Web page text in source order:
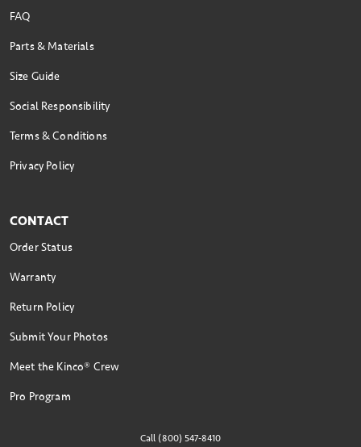
FAQ
Parts & Materials
Size Guide
Social Responsibility
Terms & Conditions
Privacy Policy
CONTACT
Order Status
Warranty
Return Policy
Submit Your Photos
Meet the Kinco® Crew
Pro Program
Call (800) 547-8410